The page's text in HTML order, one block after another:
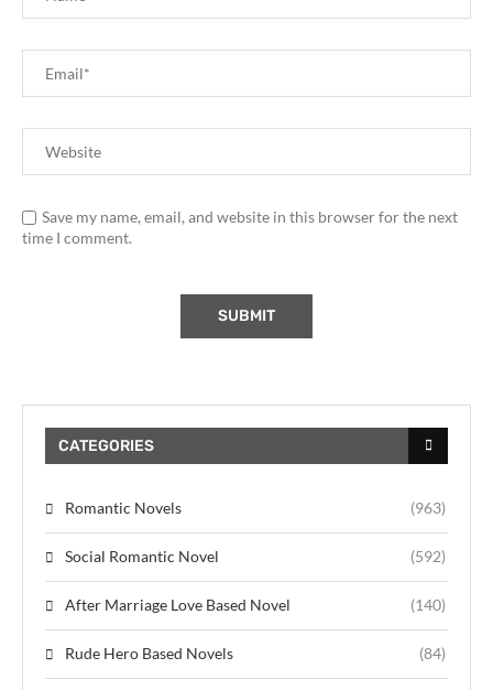
Save my name, email, and website in this browser for the next
time I comment.
CATEGORIES
Romantic Novels (963)
Social Romantic Novel (592)
After Marriage Love Based Novel (140)
Rude Hero Based Novels (84)